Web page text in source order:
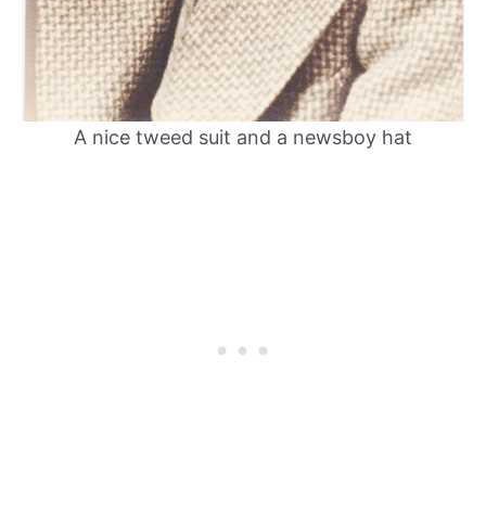
A nice tweed suit and a newsboy hat